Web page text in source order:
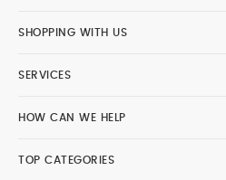
SHOPPING WITH US
SERVICES
HOW CAN WE HELP
TOP CATEGORIES